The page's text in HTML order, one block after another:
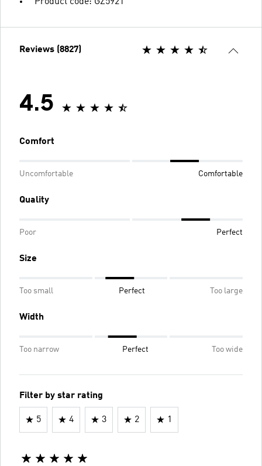
Reviews (8827)
4.5
Comfort
Uncomfortable Comfortable
Quality
Poor Perfect
Size
Too small Perfect Too large
Width
Too narrow Perfect Too wide
Filter by star rating
5 4 3 2 1